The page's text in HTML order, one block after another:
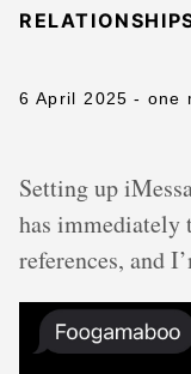
6 April 2025 - one
Setting up
has immediately
references, and